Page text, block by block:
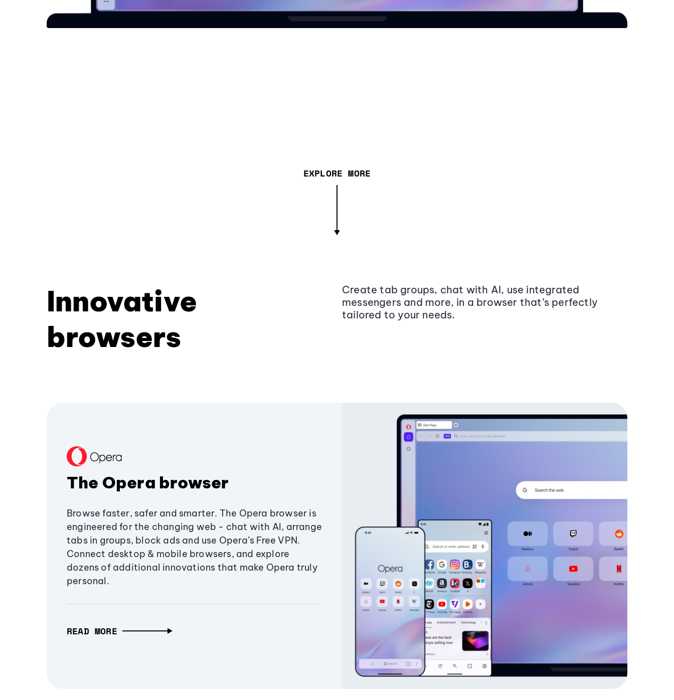
EXPLORE MORE
Innovative
browsers
Create tab groups, chat with AI, use integrated
messengers and more, in a browser that’s perfectly
tailored to your needs.
The Opera browser
Browse faster, safer and smarter. The Opera browser is
engineered for the changing web - chat with AI, arrange
tabs in groups, block ads and use Opera’s Free VPN.
Connect desktop & mobile browsers, and explore
dozens of additional innovations that make Opera truly
personal.
READ MORE